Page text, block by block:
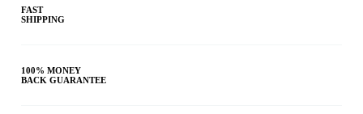
FAST
SHIPPING
100% MONEY
BACK GUARANTEE